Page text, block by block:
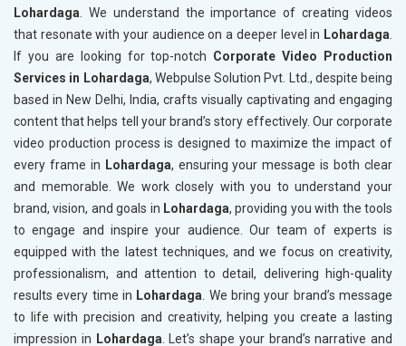
Lohardaga . We understand the importance of creating videos
that resonate with your audience on a deeper level in Lohardaga
If you are looking for top-notch Corporate Video Production
Services in Lohardaga, Webpulse Solution Pvt. Ltd., despite being
based in New Delhi, India, crafts visually captivating and engaging
content that helps tell your brand’s story effectively. Our corporate
video production process is designed to maximize the impact of
every frame in Lohardaga, ensuring your message is both clear
and memorable. We work closely with you to understand your
brand, vision, and goals in Lohardaga, providing you with the tools
to engage and inspire your audience. Our team of experts is
equipped with the latest techniques, and we focus on creativity,
professionalism, and attention to detail, delivering high-quality
results every time in Lohardaga . We bring your brand’s message
to life with precision and creativity, helping you create a lasting
impression in Lohardaga . Let’s shape your brand’s narrative and